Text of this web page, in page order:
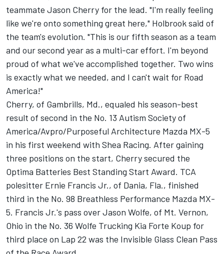
teammate Jason Cherry for the lead. "I'm really feeling
like we're onto something great here," Holbrook said of
the team's evolution. "This is our fifth season as a team
and our second year as a multi-car effort. I'm beyond
proud of what we've accomplished together. Two wins
is exactly what we needed, and I can't wait for Road
America!"
Cherry, of Gambrills, Md., equaled his season-best
result of second in the No. 13 Autism Society of
America/Avpro/Purposeful Architecture Mazda MX-5
in his first weekend with Shea Racing. After gaining
three positions on the start, Cherry secured the
Optima Batteries Best Standing Start Award. TCA
polesitter Ernie Francis Jr., of Dania, Fla., finished
third in the No. 98 Breathless Performance Mazda MX-
5. Francis Jr.'s pass over Jason Wolfe, of Mt. Vernon,
Ohio in the No. 36 Wolfe Trucking Kia Forte Koup for
third place on Lap 22 was the Invisible Glass Clean Pass